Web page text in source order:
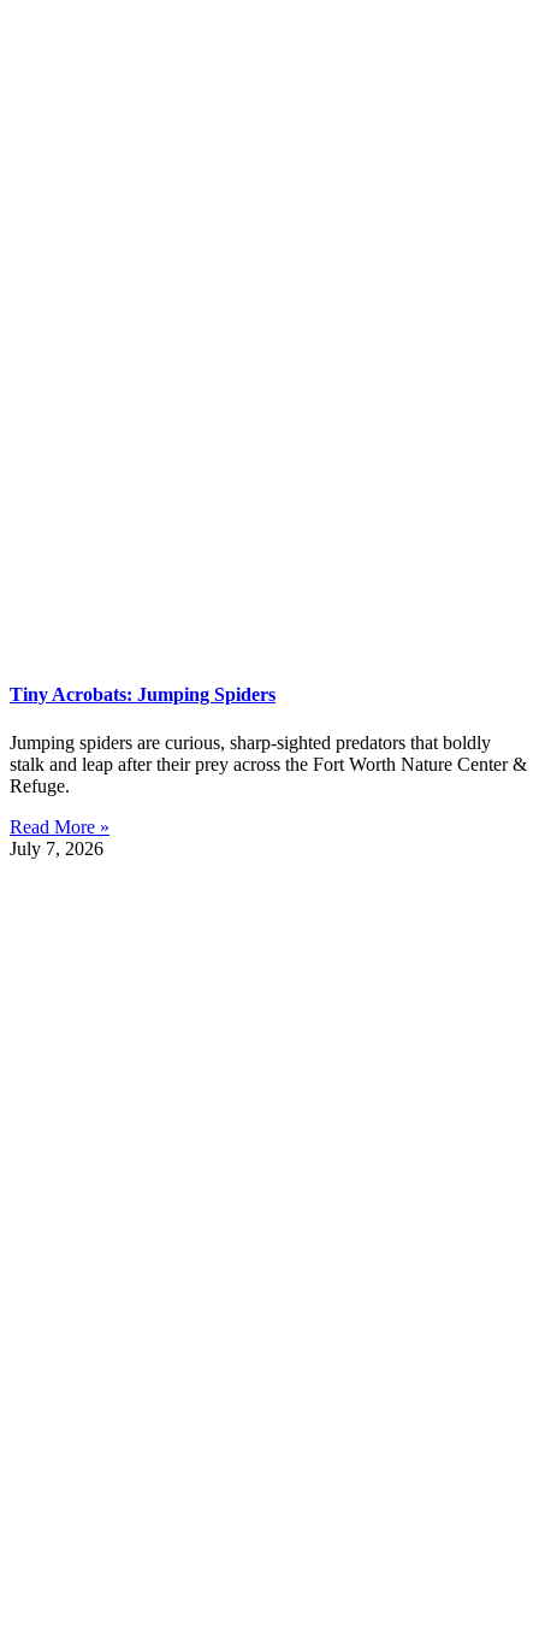
Tiny Acrobats: Jumping Spiders
Jumping spiders are curious, sharp-sighted predators that boldly
stalk and leap after their prey across the Fort Worth Nature Center &
Refuge.
Read More »
July 7, 2026